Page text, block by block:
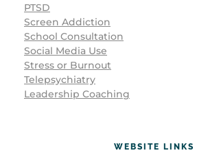
PTSD
Screen Addiction
School Consultation
Social Media Use
Stress or Burnout
Telepsychiatry
Leadership Coaching
WEBSITE LINKS